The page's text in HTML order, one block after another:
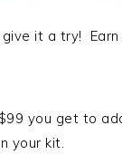
it a try! Earn
you get to
your kit.